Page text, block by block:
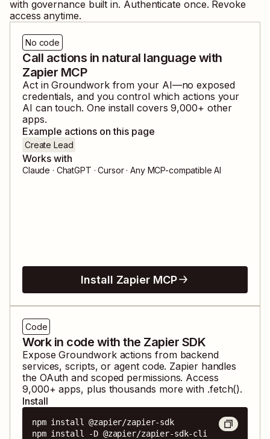
with governance built in. Authenticate once. Revoke
access anytime.
No code
Call actions in natural language with
Zapier MCP
Act inGroundworkfrom your AI—no exposed
credentials, and you control which actions your
AI can touch. One install covers9,000+ other
apps.
Example actions on this page
Create Lead
Works with
Claude · ChatGPT · Cursor · Any MCP-compatible AI
Install Zapier MCP
Code
Work in code with the Zapier SDK
ExposeGroundworkactions from backend
services, scripts, or agent code. Zapier handles
the OAuth and scoped permissions. Access
9,000+ apps, plus thousands more with .fetch().
Install
npm install @zapier/zapier-sdk
npm install -D @zapier/zapier-sdk-cli